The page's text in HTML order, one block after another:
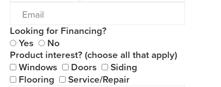
Looking for Financing?
Yes
No
Product interest? (choose all that apply)
Windows
Doors
Siding
Flooring
Service/Repair